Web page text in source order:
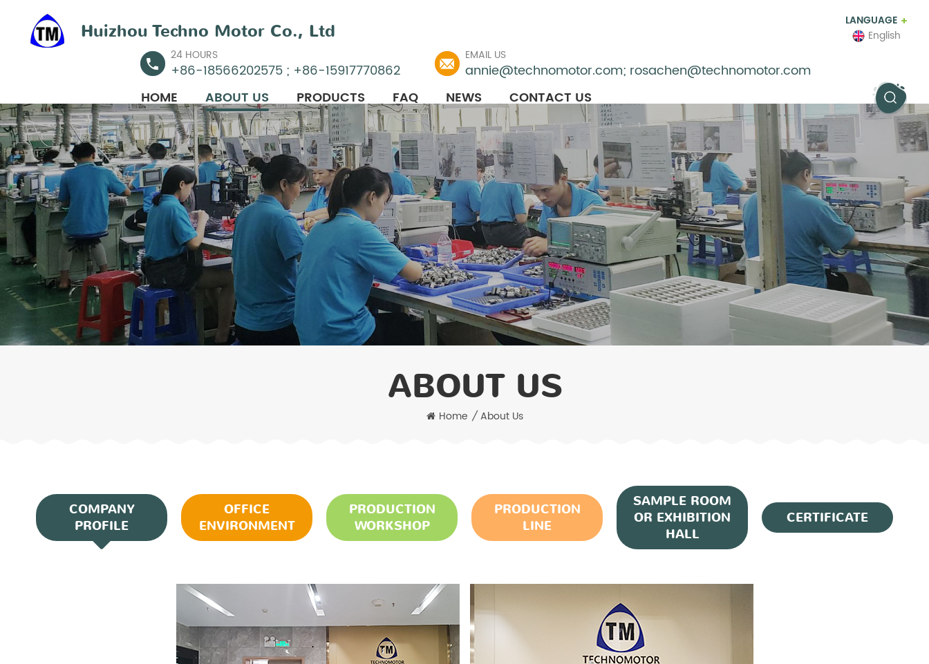
Huizhou Techno Motor Co., Ltd
LANGUAGE
English
24 HOURS
+86-18566202575 ; +86-15917770862
EMAIL US
annie@technomotor.com; rosachen@technomotor.com
HOME
ABOUT US PRODUCTS FAQ NEWS CONTACT US
ABOUT US
Home / About Us
COMPANY
PROFILE
OFFICE
ENVIRONMENT
PRODUCTION
WORKSHOP
PRODUCTION
LINE
SAMPLE ROOM
OR EXHIBITION
HALL
CERTIFICATE